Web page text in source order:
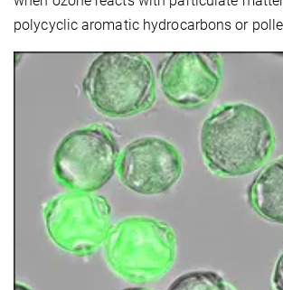
polycyclic aromatic hydrocarbons or